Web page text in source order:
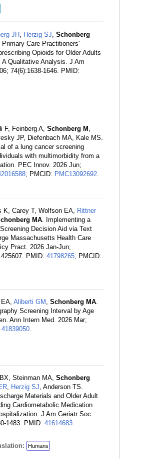
JH , Herzig SJ, Schonberg
Care Practitioners'
Opioids for Older Adults
Qualitative Analysis. J Am
74(6):1638-1646. PMID:
F, Feinberg A, Schonberg M ,
JP, Diefenbach MA, Kale MS.
of a lung cancer screening
with multimorbidity from a
PEC Innov. 2026 Jun;
; PMCID: PMC13092692.
K, Carey T, Wolfson EA, Rittner
MA. Implementing a
Decision Aid via Text
Massachusetts Health Care
Pract. 2026 Jan-Jun;
PMID: 41798265; PMCID:
Aliberti GM , Schonberg MA.
Screening Interval by Age
Ann Intern Med. 2026 Mar;
41839050.
Steinman MA, Schonberg
, Herzig SJ, Anderson TS.
Materials and Older Adult
Cardiometabolic Medication
J Am Geriatr Soc.
1483. PMID: 41614683.
Humans